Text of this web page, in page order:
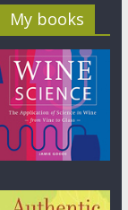
My books